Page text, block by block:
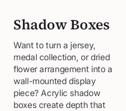
Shadow Boxes
Want to turn a jersey,
medal collection, or dried
flower arrangement into a
wall-mounted display
piece? Acrylic shadow
boxes create depth that